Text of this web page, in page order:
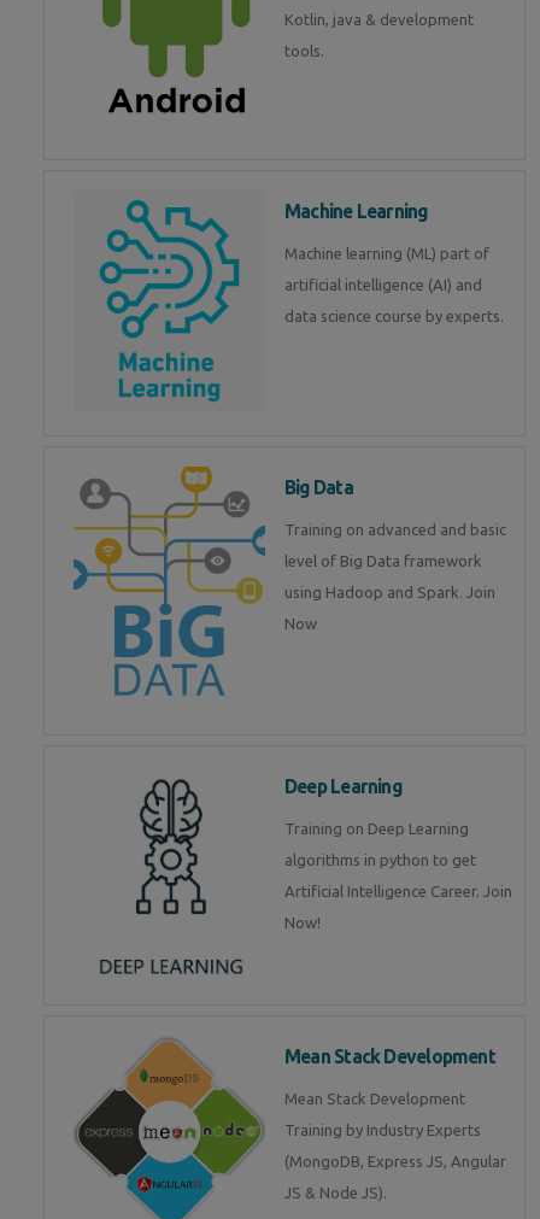
Kotlin, java & development
tools.
Machine Learning
Machine learning (ML) part of
artificial intelligence (AI) and
data science course by experts.
Big Data
Training on advanced and basic
level of Big Data framework
using Hadoop and Spark. Join
Now
Deep Learning
Training on Deep Learning
algorithms in python to get
Artificial Intelligence Career. Join
Now!
Mean Stack Development
Mean Stack Development
Training by Industry Experts
(MongoDB, Express JS, Angular
JS & Node JS).